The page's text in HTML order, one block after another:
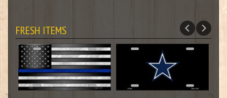
FRESH ITEMS